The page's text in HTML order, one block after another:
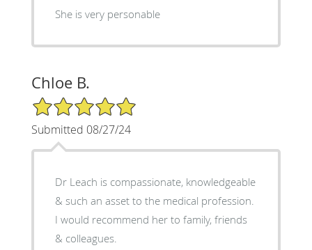
She is very personable
Chloe B.
5/5 Star Rating
Submitted 08/27/24
Dr Leach is compassionate, knowledgeable
& such an asset to the medical profession.
I would recommend her to family, friends
& colleagues.